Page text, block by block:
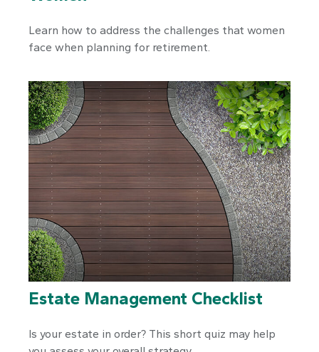
Learn how to address the challenges that women
face when planning for retirement.
Estate Management Checklist
Is your estate in order? This short quiz may help